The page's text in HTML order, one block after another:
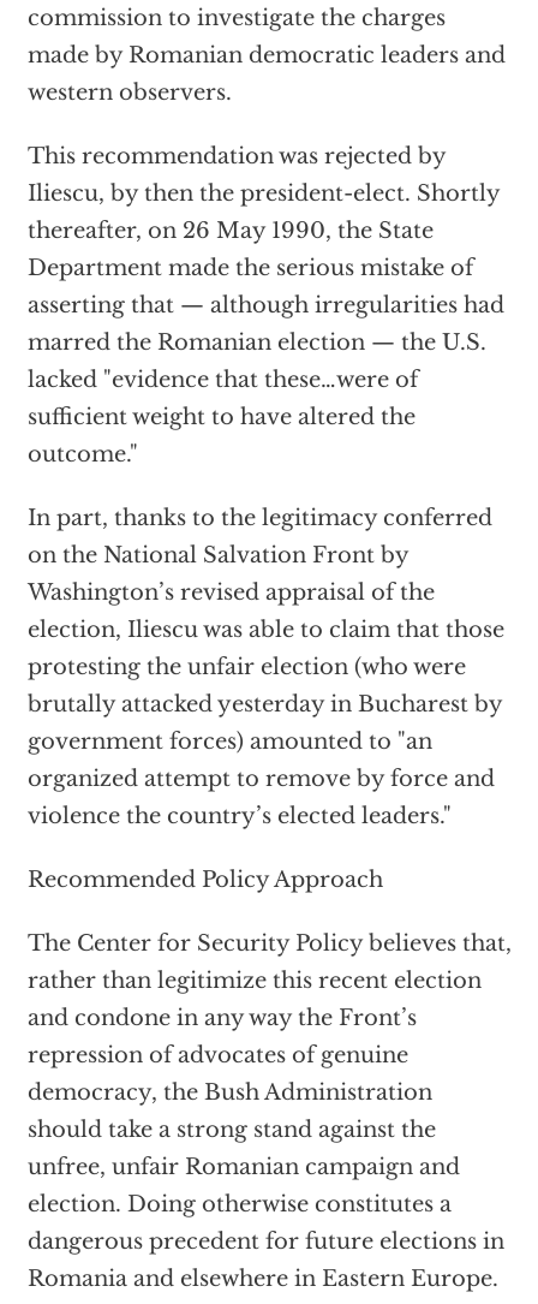
commission to investigate the charges
made by Romanian democratic leaders and
western observers.
This recommendation was rejected by
Iliescu, by then the president-elect. Shortly
thereafter, on 26 May 1990, the State
Department made the serious mistake of
asserting that — although irregularities had
marred the Romanian election — the U.S.
lacked "evidence that these…were of
sufficient weight to have altered the
outcome."
In part, thanks to the legitimacy conferred
on the National Salvation Front by
Washington’s revised appraisal of the
election, Iliescu was able to claim that those
protesting the unfair election (who were
brutally attacked yesterday in Bucharest by
government forces) amounted to "an
organized attempt to remove by force and
violence the country’s elected leaders."
Recommended Policy Approach
The Center for Security Policy believes that,
rather than legitimize this recent election
and condone in any way the Front’s
repression of advocates of genuine
democracy, the Bush Administration
should take a strong stand against the
unfree, unfair Romanian campaign and
election. Doing otherwise constitutes a
dangerous precedent for future elections in
Romania and elsewhere in Eastern Europe.